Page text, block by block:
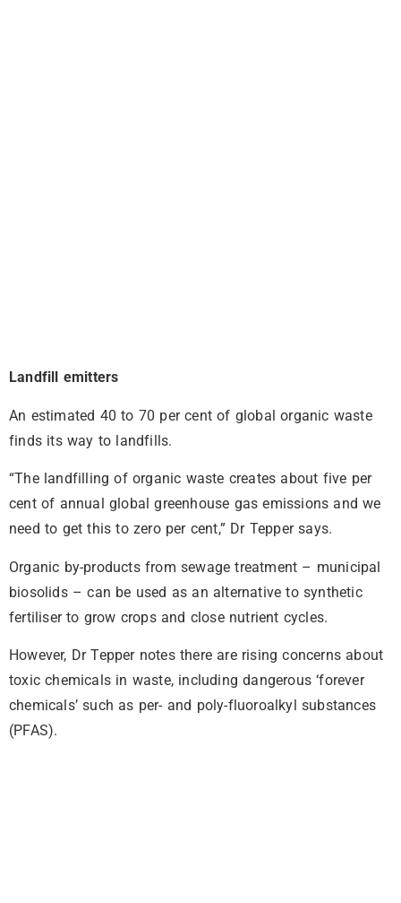
Landfill emitters
An estimated 40 to 70 per cent of global organic waste
finds its way to landfills.
“The landfilling of organic waste creates about five per
cent of annual global greenhouse gas emissions and we
need to get this to zero per cent,” Dr Tepper says.
Organic by-products from sewage treatment – municipal
biosolids – can be used as an alternative to synthetic
fertiliser to grow crops and close nutrient cycles.
However, Dr Tepper notes there are rising concerns about
toxic chemicals in waste, including dangerous ‘forever
chemicals’ such as per- and poly-fluoroalkyl substances
(PFAS).